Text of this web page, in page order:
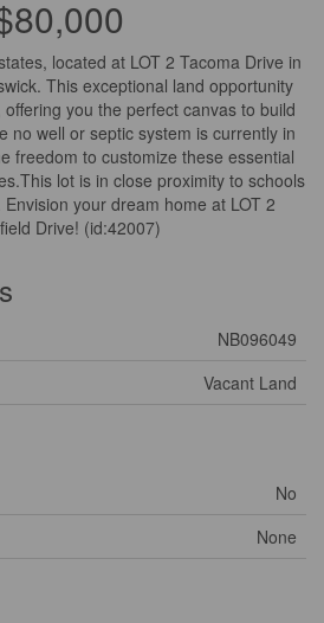
located at LOT 2 Tacoma Drive in
This exceptional land opportunity
you the perfect canvas to build
no well or septic system is currently in
freedom to customize these essential
lot is in close proximity to schools
your dream home at LOT 2
Drive! (id:42007)
NB096049
Vacant Land
No
None